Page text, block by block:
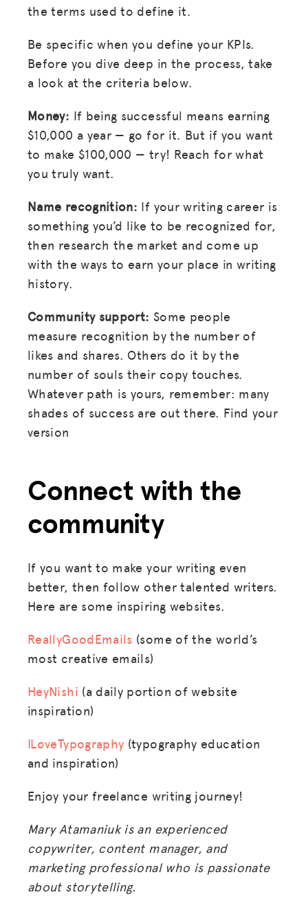
RESOURCES
HUB
SPARK
BLOG
GET INSURANCE
LOG IN
the terms used to define it.
Be specific when you define your KPIs.
Before you dive deep in the process, take
a look at the criteria below.
Money: If being successful means earning
$10,000 a year — go for it. But if you want
to make $100,000 — try! Reach for what
you truly want.
Name recognition: If your writing career is
something you’d like to be recognized for,
then research the market and come up
with the ways to earn your place in writing
history.
Community support: Some people
measure recognition by the number of
likes and shares. Others do it by the
number of souls their copy touches.
Whatever path is yours, remember: many
shades of success are out there. Find your
version
Connect with the
community
If you want to make your writing even
better, then follow other talented writers.
Here are some inspiring websites.
ReallyGoodEmails (some of the world’s
most creative emails)
HeyNishi (a daily portion of website
inspiration)
ILoveTypography (typography education
and inspiration)
Enjoy your freelance writing journey!
Mary Atamaniuk is an experienced
copywriter, content manager, and
marketing professional who is passionate
about storytelling.